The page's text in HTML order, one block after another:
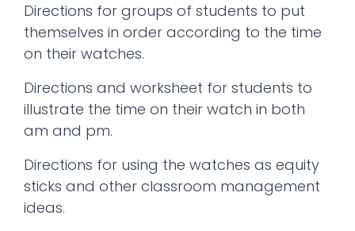
Directions for groups of students to put
themselves in order according to the time
on their watches.
Directions and worksheet for students to
illustrate the time on their watch in both
am and pm.
Directions for using the watches as equity
sticks and other classroom management
ideas.